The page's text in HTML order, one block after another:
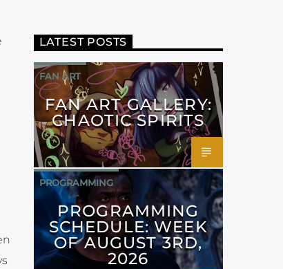
LATEST POSTS
FAN ART
FAN ART GALLERY:
CHAOTIC SPIRITS
PROGRAMMING
PROGRAMMING
SCHEDULE: WEEK
OF AUGUST 3RD,
2026